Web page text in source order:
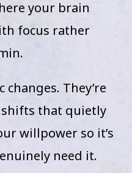
your brain
focus rather
changes. They’re
that quietly
willpower so it’s
need it.